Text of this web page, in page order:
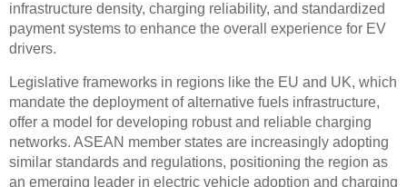
infrastructure density, charging reliability, and standardized
payment systems to enhance the overall experience for EV
drivers.
Legislative frameworks in regions like the EU and UK, which
mandate the deployment of alternative fuels infrastructure,
offer a model for developing robust and reliable charging
networks. ASEAN member states are increasingly adopting
similar standards and regulations, positioning the region as
an emerging leader in electric vehicle adoption and charging